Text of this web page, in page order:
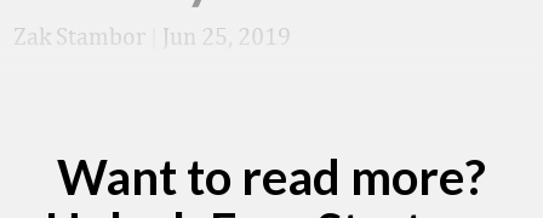
Zak Stambor Jun 25, 2019
Want to read more?